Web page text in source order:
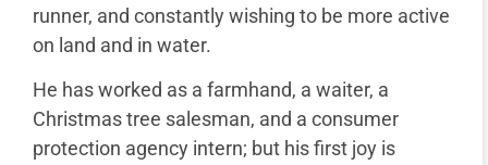
runner, and constantly wishing to be more active
on land and in water.
He has worked as a farmhand, a waiter, a
Christmas tree salesman, and a consumer
protection agency intern; but his first joy is